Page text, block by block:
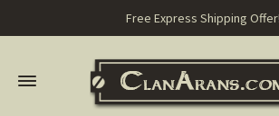
Free Express Shipping Offer!